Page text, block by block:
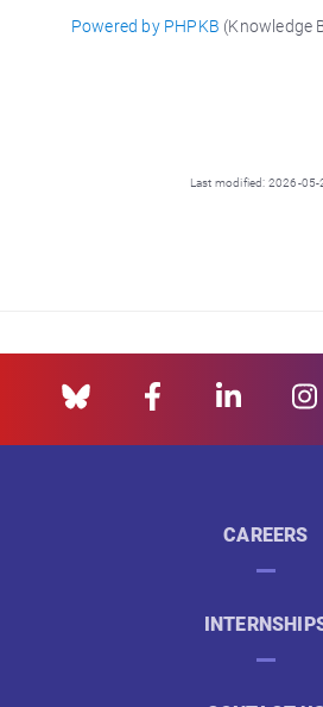
Powered by PHPKB (Knowledge
Last modified: 2026-
CAREERS